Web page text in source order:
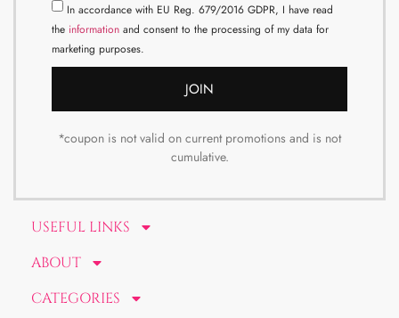
USEFUL LINKS
ABOUT
CATEGORIES
In accordance with EU Reg. 679/2016 GDPR, I have read
the information and consent to the processing of my data for
marketing purposes.
JOIN
*coupon is not valid on current promotions and is not
cumulative.